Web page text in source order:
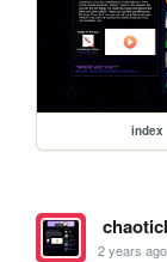
index
2 years ago